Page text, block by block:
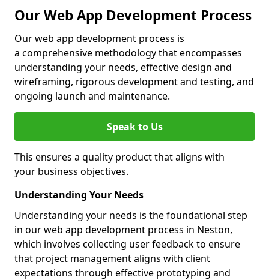
Our Web App Development Process
Our web app development process is
a comprehensive methodology that encompasses
understanding your needs, effective design and
wireframing, rigorous development and testing, and
ongoing launch and maintenance.
Speak to Us
This ensures a quality product that aligns with
your business objectives.
Understanding Your Needs
Understanding your needs is the foundational step
in our web app development process in Neston,
which involves collecting user feedback to ensure
that project management aligns with client
expectations through effective prototyping and